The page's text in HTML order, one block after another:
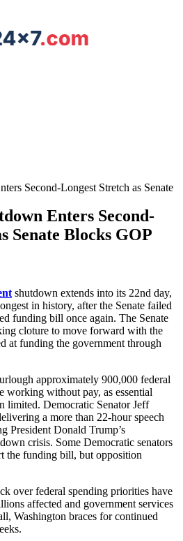
Enters Second-
Senate Blocks GOP
shutdown extends into its 22nd day,
in history, after the Senate failed
funding bill once again. The Senate
cloture to move forward with the
at funding the government through
approximately 900,000 federal
without pay, as essential
limited. Democratic Senator Jeff
a more than 22-hour speech
President Donald Trump’s
crisis. Some Democratic senators
the funding bill, but opposition
over federal spending priorities have
affected and government services
Washington braces for continued